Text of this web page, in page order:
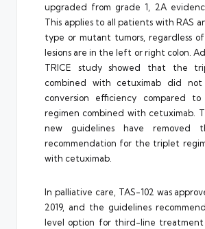
upgraded from grade 1, 2A
This applies to all patients with RAS
type or mutant tumors, regardless
lesions are in the left or right colon.
TRICE study showed that the
combined with cetuximab did
conversion efficiency compared
regimen combined with cetuximab.
new guidelines have removed
recommendation for the triplet
with cetuximab.
In palliative care, TAS-102 was
2019, and the guidelines
level option for third-line